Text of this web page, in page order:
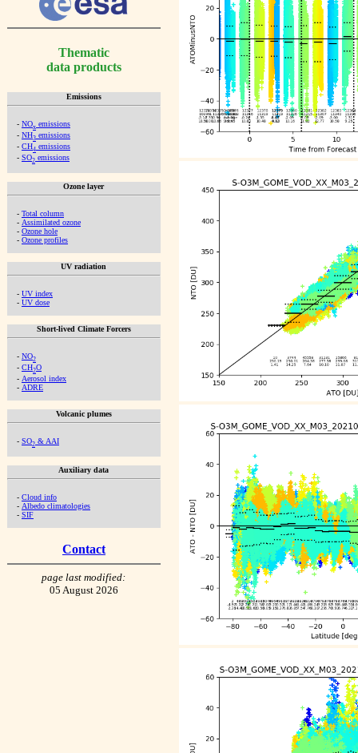
Thematic
data products
Emissions
- NOx emissions
- NH3 emissions
- CH4 emissions
- SO2 emissions
Ozone layer
- Total column
- Assimilated ozone
- Ozone hole
- Ozone profiles
UV radiation
- UV index
- UV dose
Short-lived Climate Forcers
- NO2
- CH2O
- Aerosol index
- ADRE
Volcanic plumes
- SO2 & AAI
Auxiliary data
- Cloud info
- Albedo climatologies
- SIF
Contact
page last modified:
05 August 2026